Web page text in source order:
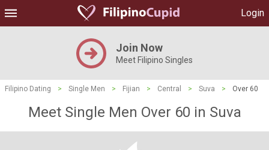
Login
Join Now
Meet Filipino Singles
Filipino Dating > Single Men > Fijian > Central > Suva > Over 60
Meet Single Men Over 60 in Suva